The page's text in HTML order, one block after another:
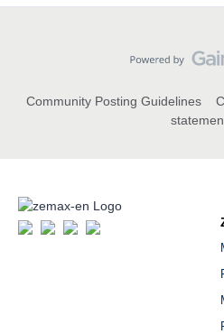
Community Posting Guidelines